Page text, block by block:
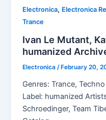
Electronica, Electronica
Trance
Ivan Le Mutant,
humanized
Electronica/ February 20,
Genres: Trance,
Label: humanized
Schroedinger, Team